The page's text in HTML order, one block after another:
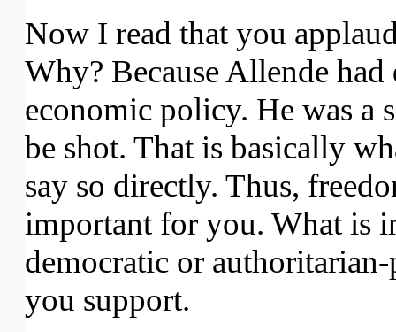
Now I read that you
Why? Because Allende
economic policy. He was a
be shot. That is basically
say so directly. Thus,
important for you. What is
democratic or
you support.